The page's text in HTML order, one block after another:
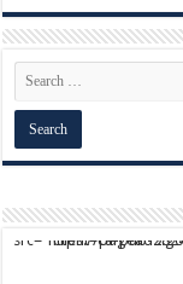
script async src="https://